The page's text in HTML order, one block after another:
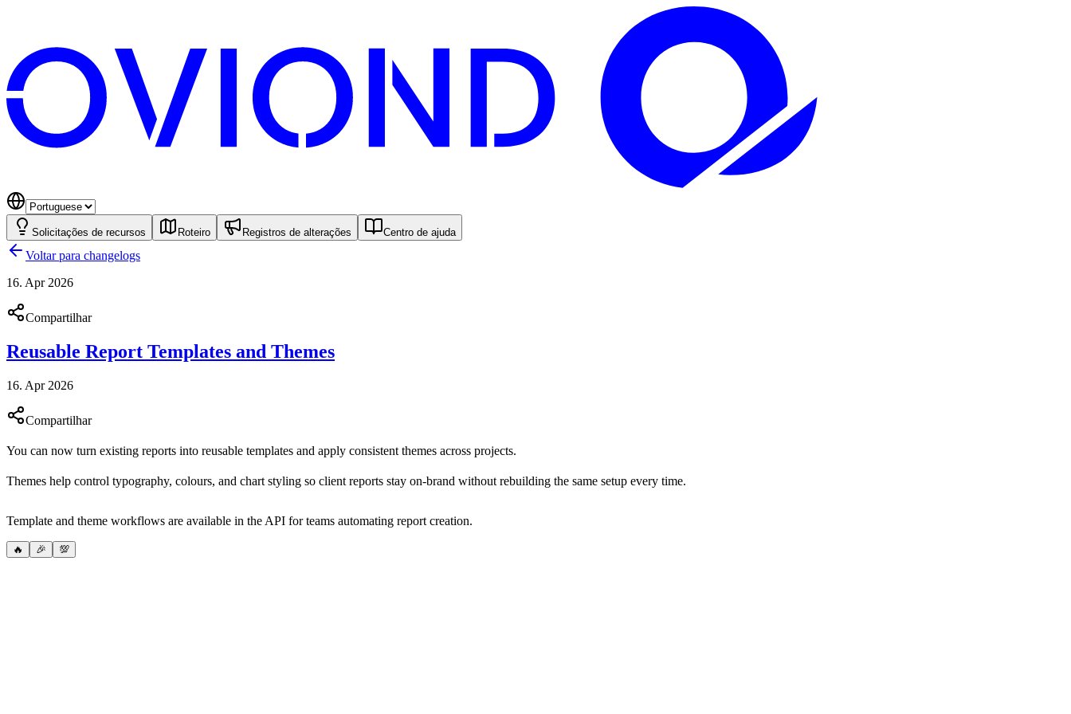
Solicitações de recursos Roteiro Registros de alterações Centro de ajuda
Voltar para changelogs
16. Apr 2026
Compartilhar
Reusable Report Templates and Themes
16. Apr 2026
Compartilhar
You can now turn existing reports into reusable templates and apply consistent themes across projects.
Themes help control typography, colours, and chart styling so client reports stay on-brand without rebuilding the same setup every time.
Template and theme workflows are available in the API for teams automating report creation.
🔥 🎉 💯